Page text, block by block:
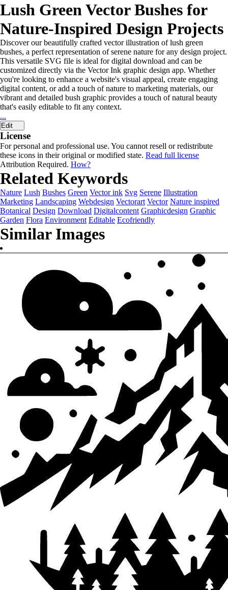
Lush Green Vector Bushes for
Nature-Inspired Design Projects
Discover our beautifully crafted vector illustration of lush green
bushes, a perfect representation of serene nature for any design project.
This versatile SVG file is ideal for digital download and can be
customized directly via the Vector Ink graphic design app. Whether
you're looking to enhance a website's visual appeal, create engaging
digital content, or add a touch of nature to marketing materials, our
vibrant and detailed bush graphic provides a touch of natural beauty
that's easily editable to fit any context.
...
Edit
License
For personal and professional use. You cannot resell or redistribute
these icons in their original or modified state. Read full license
Attribution Required. How?
Related Keywords
Nature Lush Bushes Green Vector ink Svg Serene Illustration
Marketing Landscaping Webdesign Vectorart Vector Nature inspired
Botanical Design Download Digitalcontent Graphicdesign Graphic
Garden Flora Environment Editable Ecofriendly
Similar Images